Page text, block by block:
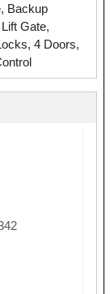
Backup
Gate,
4 Doors,